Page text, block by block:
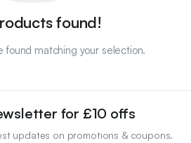
found!
found matching your selection.
for £10 offs
updates on promotions & coupons.